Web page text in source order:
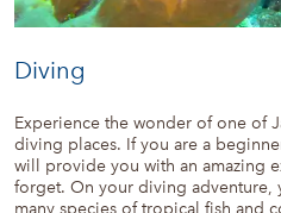
Diving
Experience the wonder of one of
diving places. If you are a
will provide you with an amazing
forget. On your diving
many species of tropical fish and